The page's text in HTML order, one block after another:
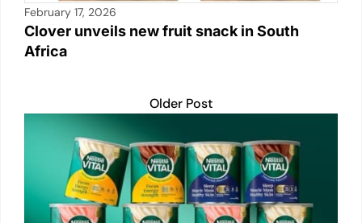
February 17, 2026
Clover unveils new fruit snack in South
Africa
Older Post